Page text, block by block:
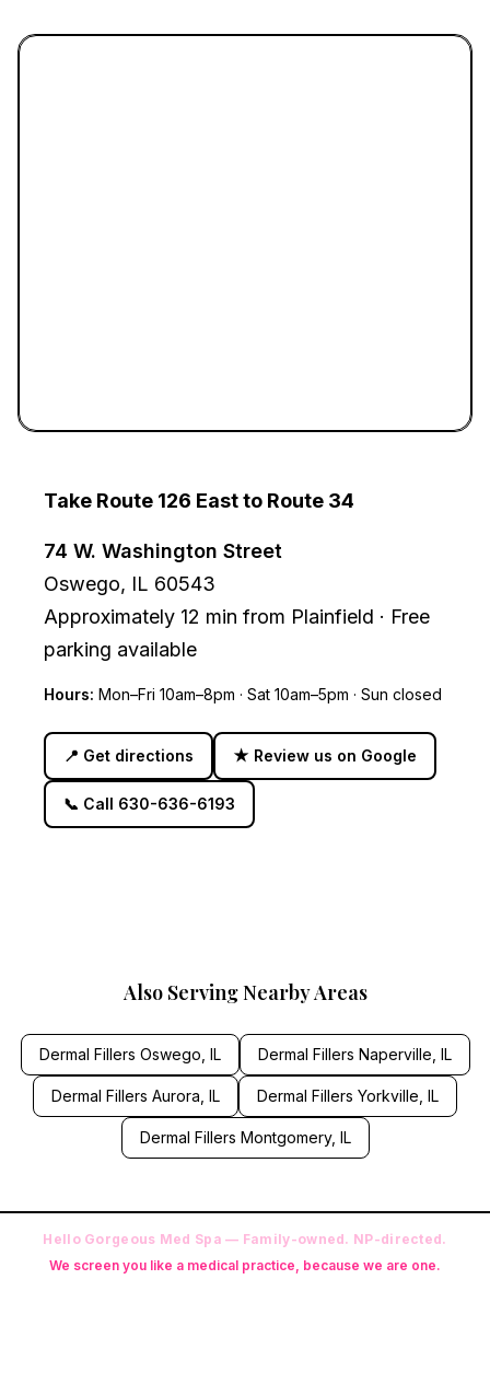
Take Route 126 East to Route 34
74 W. Washington Street
Oswego, IL 60543
Approximately 12 min from Plainfield · Free
parking available
Hours: Mon–Fri 10am–8pm · Sat 10am–5pm · Sun closed
📍 Get directions ★ Review us on Google
📞 Call 630-636-6193
Also Serving Nearby Areas
Dermal Fillers Oswego , IL Dermal Fillers Naperville , IL
Dermal Fillers Aurora , IL Dermal Fillers Yorkville , IL
Dermal Fillers Montgomery, IL
Hello Gorgeous Med Spa — Family-owned. NP-directed.
We screen you like a medical practice, because we are one.